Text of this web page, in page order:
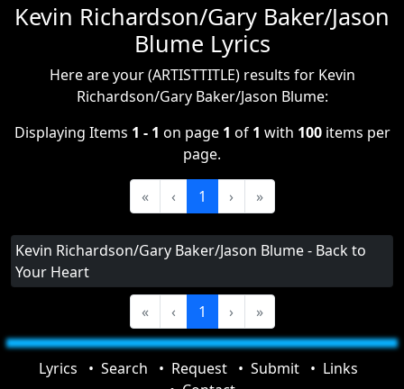
Kevin Richardson/Gary Baker/Jason
Blume Lyrics
Here are your (ARTISTTITLE) results for Kevin
Richardson/Gary Baker/Jason Blume:
Displaying Items 1 - 1 on page 1 of 1 with 100items per
page.
« ‹ 1 › »
Kevin Richardson/Gary Baker/Jason Blume - Back to
Your Heart
«
‹ 1 › »
Lyrics Search Request Submit
Links